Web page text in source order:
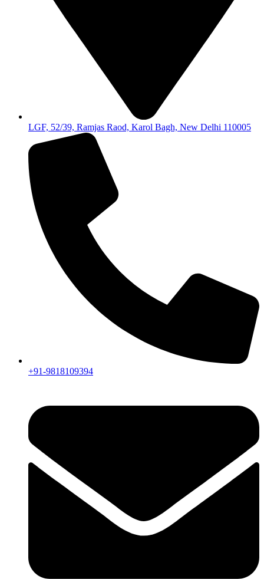
LGF, 52/39, Ramjas Raod, Karol Bagh, New Delhi 110005
+91-9818109394